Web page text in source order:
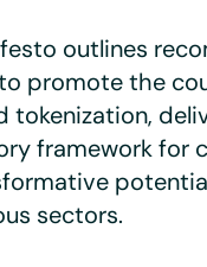
outlines
promote the
tokenization,
framework for
sectors.